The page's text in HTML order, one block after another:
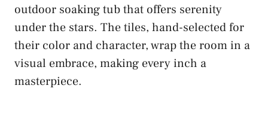
outdoor soaking tub that offers serenity
under the stars. The tiles, hand-selected for
their color and character, wrap the room in a
visual embrace, making every inch a
masterpiece.